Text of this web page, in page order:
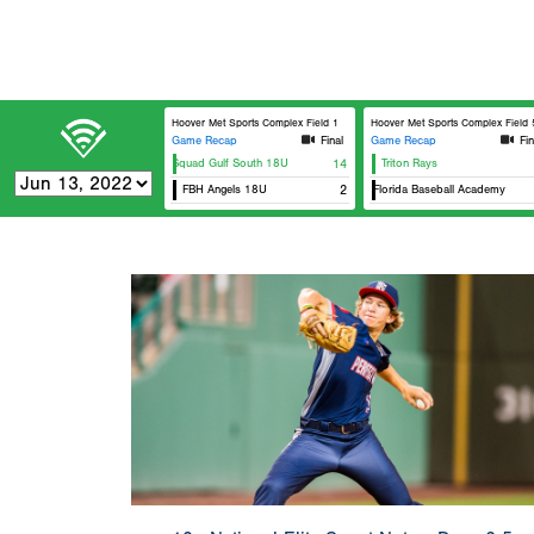
Hoover Met Sports Complex Field 1
Game Recap
Final
Elite Squad Gulf South 18U
14
FBH Angels 18U 2
Hoover Met Sports Complex Field 5
Game Recap
Triton Rays
West Florida Baseball Academy